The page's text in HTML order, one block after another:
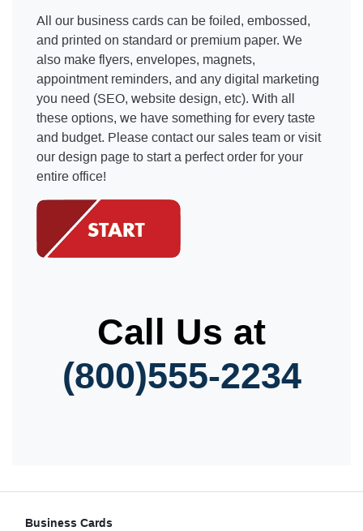
All our business cards can be foiled, embossed,
and printed on standard or premium paper. We
also make flyers, envelopes, magnets,
appointment reminders, and any digital marketing
you need (SEO, website design, etc). With all
these options, we have something for every taste
and budget. Please contact our sales team or visit
our design page to start a perfect order for your
entire office!
Call Us at
(800)555-2234
Business Cards